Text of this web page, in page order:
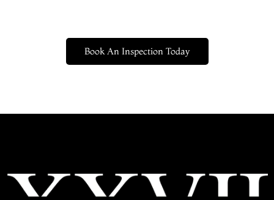
Book An Inspection Today